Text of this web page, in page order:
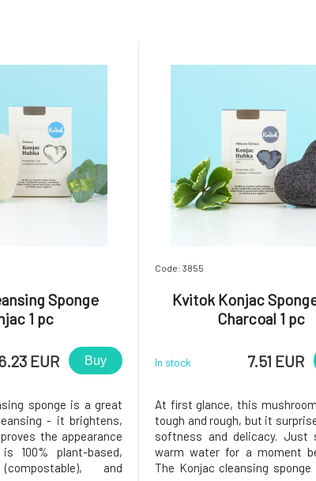
Sponge
1 pc
EUR Buy
sponge is a great
- it brightens,
the appearance
100% plant-based,
and
Code: 3855
Kvitok Konjac
Charcoal 1 pc
In stock 7.51 EUR
At first glance, this
tough and rough, but it
softness and delicacy. Just
warm water for a moment
The Konjac cleansing